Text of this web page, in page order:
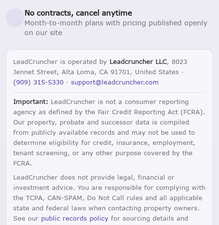
No contracts, cancel anytime
Month-to-month plans with pricing published openly
on our site
LeadCruncher is operated by Leadcruncher LLC, 8023
Jennet Street, Alta Loma, CA 91701, United States ·
(909) 315-5330 · support@leadcruncher.com
Important: LeadCruncher is not a consumer reporting
agency as defined by the Fair Credit Reporting Act (FCRA).
Our property, probate and successor data is compiled
from publicly available records and may not be used to
determine eligibility for credit, insurance, employment,
tenant screening, or any other purpose covered by the
FCRA.
LeadCruncher does not provide legal, financial or
investment advice. You are responsible for complying with
the TCPA, CAN-SPAM, Do Not Call rules and all applicable
state and federal laws when contacting property owners.
See our public records policy for sourcing details and